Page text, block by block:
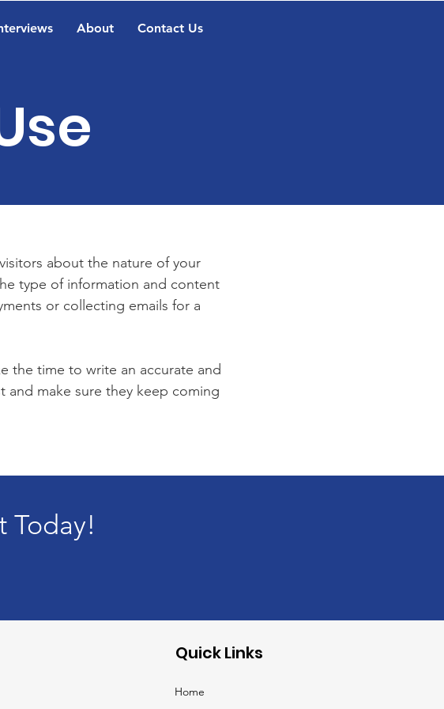
About Contact Us
about the nature of your
type of information and content
or collecting emails for a
the time to write an accurate and
make sure they keep coming
Today!
Quick Links
Home